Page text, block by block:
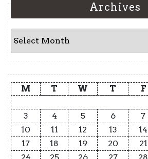
Archives
Archives
M T W T F
3
4 5 6 7
10
11 12 13 14
17
18 19 20 21
24
25 26 27 28